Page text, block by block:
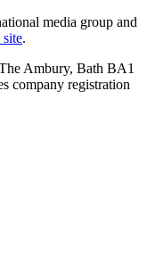
media group and
.
Ambury, Bath BA1
company registration